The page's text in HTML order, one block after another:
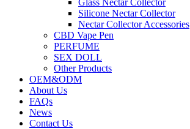
Glass Nectar Collector
Silicone Nectar Collector
Nectar Collector Accessories
CBD Vape Pen
PERFUME
SEX DOLL
Other Products
OEM&ODM
About Us
FAQs
News
Contact Us